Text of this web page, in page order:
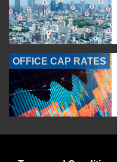
OFFICE CAP RATES